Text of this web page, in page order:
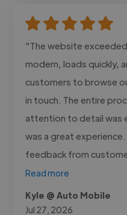
"The website
modern, loads quickly,
customers to browse
in touch. The entire
attention to detail was
was a great
feedback from
Read more
Kyle @ Auto Mobile
Jul 27, 2026